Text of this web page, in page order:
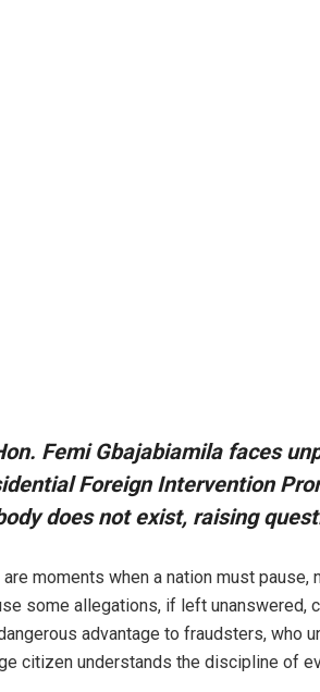
Femi Gbajabiamila faces
Foreign Intervention
does not exist, raising
are moments when a nation must
some allegations, if left unanswered,
advantage to fraudsters, who
citizen understands the discipline of